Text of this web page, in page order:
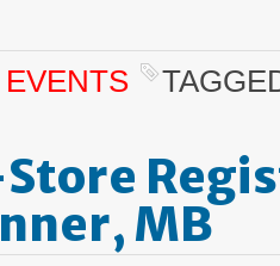
EVENTS
MB